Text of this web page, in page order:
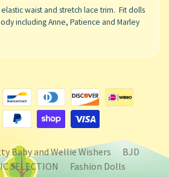
waist and stretch lace trim. Fit dolls
including Anne, Patience and Marley
Baby and Wellie Wishers
BJD
SELECTION
Fashion Dolls